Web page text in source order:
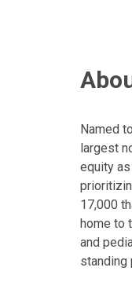
Named
largest
equity
17,000
home to
and
standing